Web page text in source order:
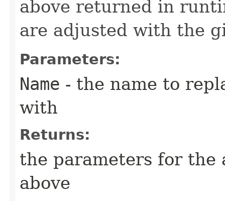
above returned in
are adjusted with the
Parameters:
Name - the name to
with
Returns:
the parameters for the
above